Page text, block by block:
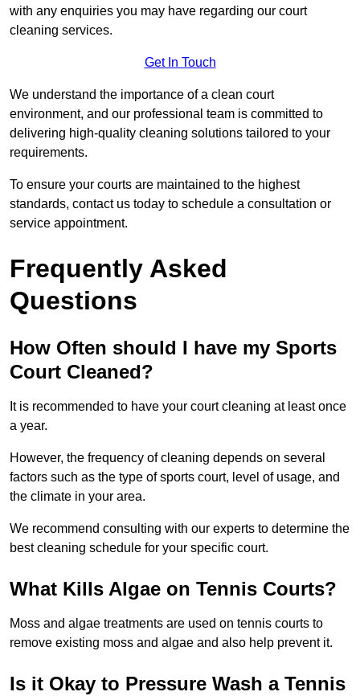
with any enquiries you may have regarding our court
cleaning services.
Get In Touch
We understand the importance of a clean court
environment, and our professional team is committed to
delivering high-quality cleaning solutions tailored to your
requirements.
To ensure your courts are maintained to the highest
standards, contact us today to schedule a consultation or
service appointment.
Frequently Asked
Questions
How Often should I have my Sports
Court Cleaned?
It is recommended to have your court cleaning at least once
a year.
However, the frequency of cleaning depends on several
factors such as the type of sports court, level of usage, and
the climate in your area.
We recommend consulting with our experts to determine the
best cleaning schedule for your specific court.
What Kills Algae on Tennis Courts?
Moss and algae treatments are used on tennis courts to
remove existing moss and algae and also help prevent it.
Is it Okay to Pressure Wash a Tennis